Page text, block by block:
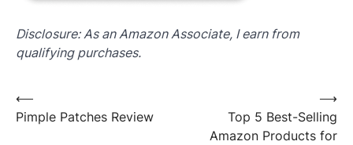
Disclosure: As an Amazon Associate, I earn from
qualifying purchases.
Post
navigation
⟵
Pimple Patches Review
Top 5 Best-Selling
Amazon Products for
⟶